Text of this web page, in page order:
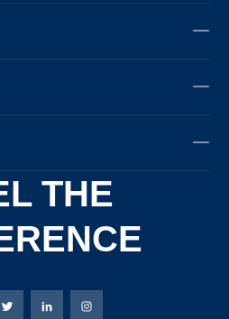
THE
Proenen facebookpage
Bierbaum-Proenen Twitter page
Bierbaum-Proenen LinkedIn
Bierbaum-Proenen